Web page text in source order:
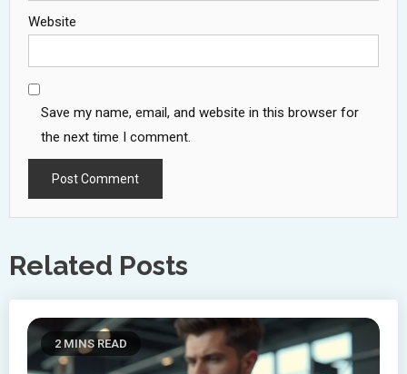
Website
Save my name, email, and website in this browser for
the next time I comment.
Related Posts
2 MINS READ